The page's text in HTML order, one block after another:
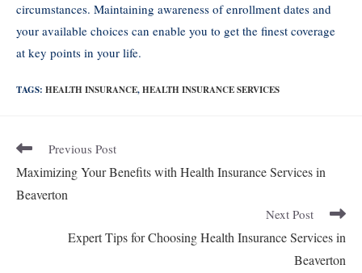
circumstances. Maintaining awareness of enrollment dates and
your available choices can enable you to get the finest coverage
at key points in your life.
TAGS: HEALTH INSURANCE,HEALTH INSURANCE SERVICES
Previous Post
Maximizing Your Benefits with Health Insurance Services in
Beaverton
Next Post
Expert Tips for Choosing Health Insurance Services in
Beaverton